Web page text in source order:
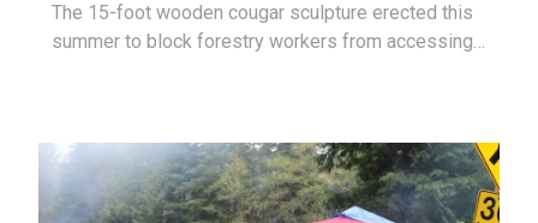
The 15-foot wooden cougar sculpture erected this
summer to block forestry workers from accessing…